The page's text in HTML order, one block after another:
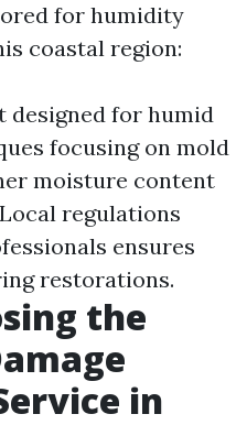
for humidity
coastal region:
designed for humid
focusing on mold
moisture content
regulations
ensures
restorations.
the
in